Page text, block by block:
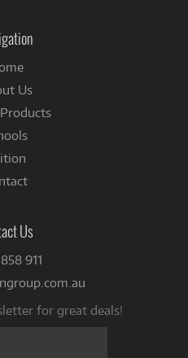
Us
Us
911
for great deals!